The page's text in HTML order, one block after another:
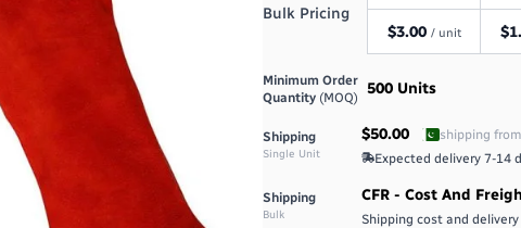
Bulk Pricing
$3.00 / unit $
Minimum Order
Quantity (MOQ) 500 Units
Shipping
Single Unit
$50.00 shipping from
Expected delivery7-14
Shipping
Bulk
CFR - Cost And
Shipping cost and